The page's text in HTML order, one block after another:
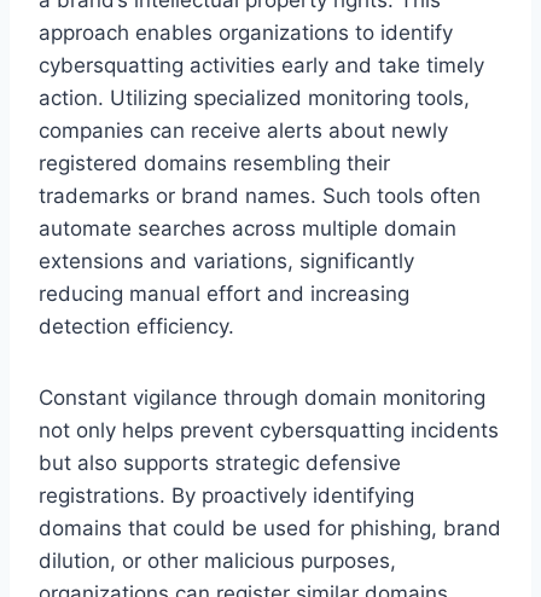
approach enables organizations to identify
cybersquatting activities early and take timely
action. Utilizing specialized monitoring tools,
companies can receive alerts about newly
registered domains resembling their
trademarks or brand names. Such tools often
automate searches across multiple domain
extensions and variations, significantly
reducing manual effort and increasing
detection efficiency.
Constant vigilance through domain monitoring
not only helps prevent cybersquatting incidents
but also supports strategic defensive
registrations. By proactively identifying
domains that could be used for phishing, brand
dilution, or other malicious purposes,